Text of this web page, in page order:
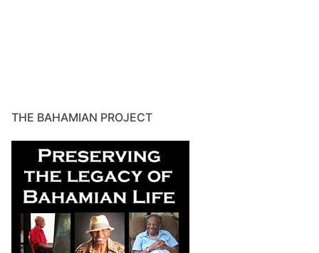
THE BAHAMIAN PROJECT